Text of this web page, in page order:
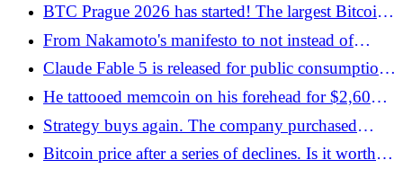
BTC Prague 2026 has started! The largest Bitcoin
conference in Europe has started in Prague -
Bitcoin.pl
From Nakamoto's manifesto to not instead of
balances. A new dimension of privacy - Bitcoin.pl
Claude Fable 5 is released for public consumption.
Is this the end of cheap AI?
He tattooed memcoin on his forehead for $2,600.
He didn't get paid - then he earned USD 15,000 -
Bitcoin.pl
Strategy buys again. The company purchased
1,550 BTC - Bitcoin.pl
Bitcoin price after a series of declines. Is it worth